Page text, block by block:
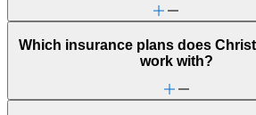
Which insurance plans does
work with?